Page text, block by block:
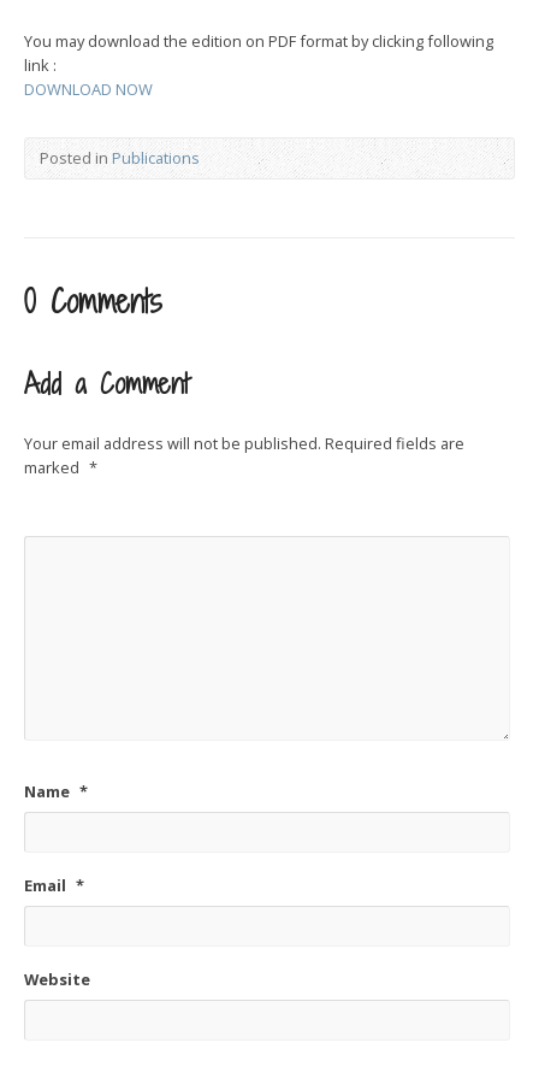
You may download the edition on PDF format by clicking following
link :
DOWNLOAD NOW
Posted in Publications
0 Comments
Add a Comment
Your email address will not be published. Required fields are
marked *
Name *
Email *
Website